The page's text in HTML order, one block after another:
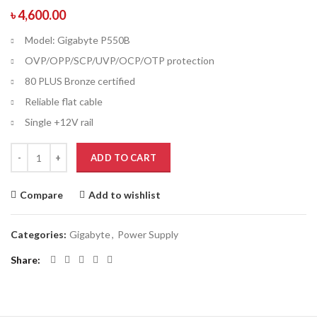
৳4,600.00
Model: Gigabyte P550B
OVP/OPP/SCP/UVP/OCP/OTP protection
80 PLUS Bronze certified
Reliable flat cable
Single +12V rail
ADD TO CART
Compare Add to wishlist
Categories: Gigabyte, Power Supply
Share